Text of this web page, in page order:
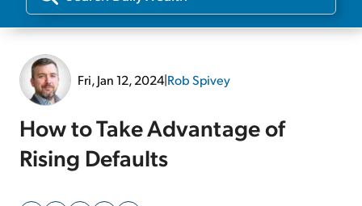
Fri, Jan 12, 2024|Rob Spivey
How to Take Advantage of
Rising Defaults